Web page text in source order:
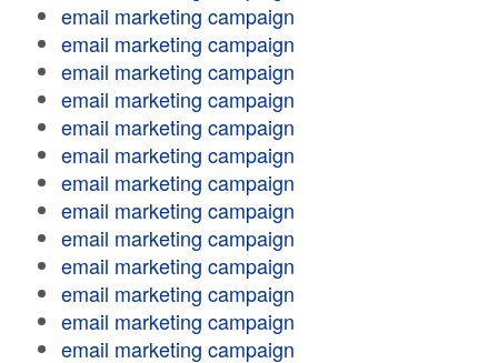
email marketing campaign
email marketing campaign
email marketing campaign
email marketing campaign
email marketing campaign
email marketing campaign
email marketing campaign
email marketing campaign
email marketing campaign
email marketing campaign
email marketing campaign
email marketing campaign
email marketing campaign